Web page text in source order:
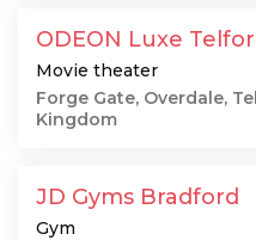
ODEON Luxe
Movie theater
Forge Gate, Overdale,
Kingdom
JD Gyms Bradford
Gym